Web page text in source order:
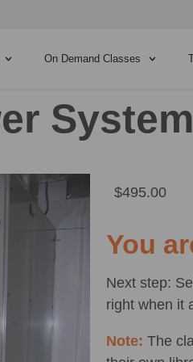
On Demand Classes
$495.00
You
Next step:
right when it
Note: The